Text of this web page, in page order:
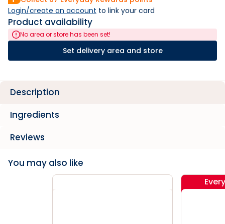
Login/create an account to link your card
Product availability
No area or store has been set!
Set delivery area and store
Description
Ingredients
Reviews
You may also like